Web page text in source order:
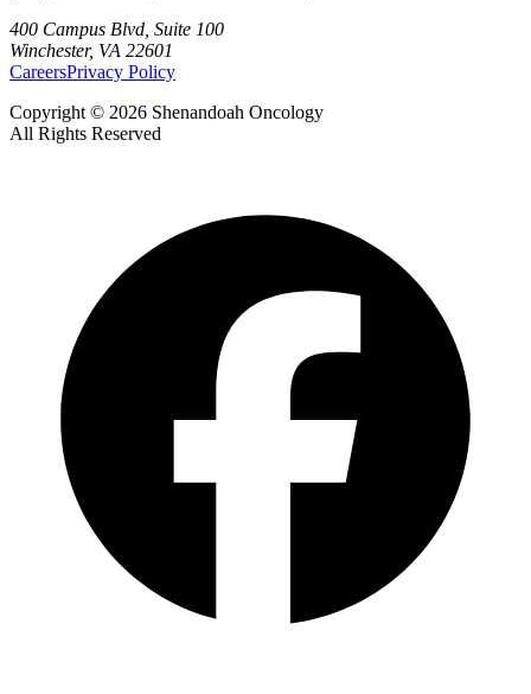
400 Campus Blvd, Suite 100
Winchester, VA 22601
CareersPrivacy Policy
Copyright © 2026 Shenandoah Oncology
All Rights Reserved